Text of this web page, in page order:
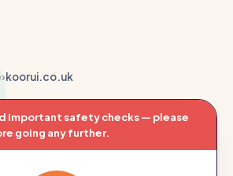
›koorui.co.uk
important safety checks — please
going any further.